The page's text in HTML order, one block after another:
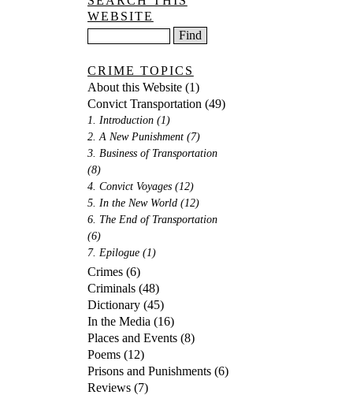
WEBSITE
CRIME TOPICS
About this Website(1)
Convict Transportation (49)
1. Introduction(1)
2. A New Punishment(7)
3. Business of Transportation
(8)
4. Convict Voyages(12)
5. In the New World(12)
6. The End of Transportation
(6)
7. Epilogue(1)
Crimes(6)
Criminals(48)
Dictionary(45)
In the Media (16)
Places and Events(8)
Poems(12)
Prisons and Punishments(6)
Reviews(7)